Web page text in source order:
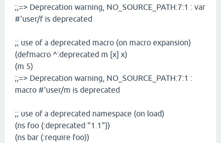
;;=> Deprecation warning, NO_SOURCE_PATH:7:1 : var
#'user/f is deprecated
;; use of a deprecated macro (on macro expansion)
(defmacro ^:deprecated m [x] x)
(m 5)
;;=> Deprecation warning, NO_SOURCE_PATH:7:1 :
macro #'user/m is deprecated
;; use of a deprecated namespace (on load)
(ns foo {:deprecated "1.1"})
(ns bar (:require foo))